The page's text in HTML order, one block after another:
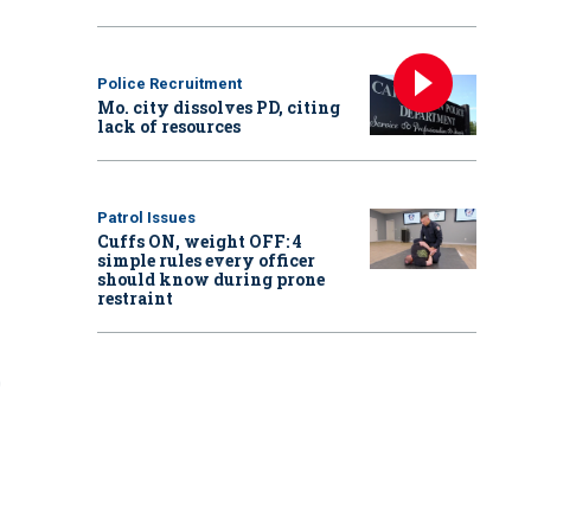
Police Recruitment
Mo. city dissolves PD, citing
lack of resources
Patrol Issues
Cuffs ON, weight OFF: 4
simple rules every officer
should know during prone
restraint